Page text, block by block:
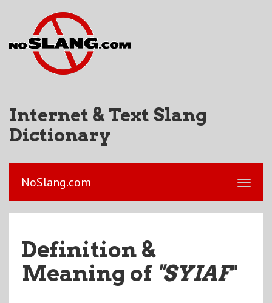
Internet & Text Slang
Dictionary
NoSlang.com
Definition &
Meaning of "SYIAF"